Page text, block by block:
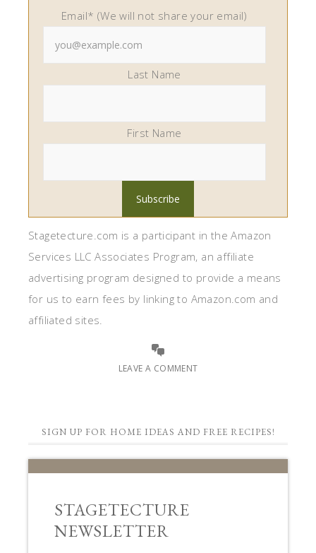
Email* (We will not share your email)
Last Name
First Name
Stagetecture.com is a participant in the Amazon
Services LLC Associates Program, an affiliate
advertising program designed to provide a means
for us to earn fees by linking to Amazon.com and
affiliated sites.
LEAVE A COMMENT
SIGN UP FOR HOME IDEAS AND FREE RECIPES!
STAGETECTURE
NEWSLETTER